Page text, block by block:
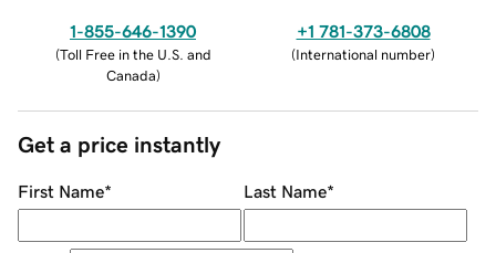
1-855-646-1390
(Toll Free in the U.S. and
Canada)
+1 781-373-6808
(International number)
Get a price instantly
First Name* Last Name*